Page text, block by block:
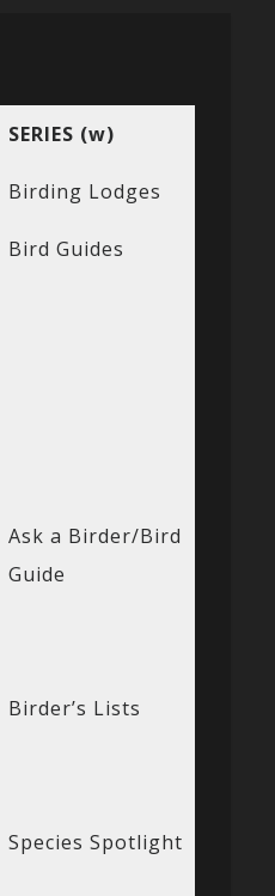
SERIES (w)
Birding Lodges
Bird Guides
Ask a Birder/Bird
Guide
Birder’s Lists
Species Spotlight